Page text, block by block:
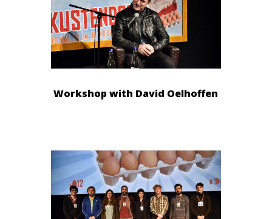
Workshop with David Oelhoffen